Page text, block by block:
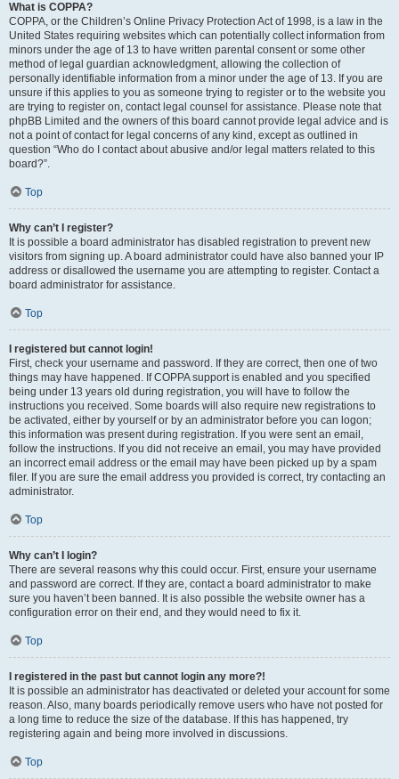
What is COPPA?
COPPA, or the Children’s Online Privacy Protection Act of 1998, is a law in the
United States requiring websites which can potentially collect information from
minors under the age of 13 to have written parental consent or some other
method of legal guardian acknowledgment, allowing the collection of
personally identifiable information from a minor under the age of 13. If you are
unsure if this applies to you as someone trying to register or to the website you
are trying to register on, contact legal counsel for assistance. Please note that
phpBB Limited and the owners of this board cannot provide legal advice and is
not a point of contact for legal concerns of any kind, except as outlined in
question “Who do I contact about abusive and/or legal matters related to this
board?”.
Top
Why can’t I register?
It is possible a board administrator has disabled registration to prevent new
visitors from signing up. A board administrator could have also banned your IP
address or disallowed the username you are attempting to register. Contact a
board administrator for assistance.
Top
I registered but cannot login!
First, check your username and password. If they are correct, then one of two
things may have happened. If COPPA support is enabled and you specified
being under 13 years old during registration, you will have to follow the
instructions you received. Some boards will also require new registrations to
be activated, either by yourself or by an administrator before you can logon;
this information was present during registration. If you were sent an email,
follow the instructions. If you did not receive an email, you may have provided
an incorrect email address or the email may have been picked up by a spam
filer. If you are sure the email address you provided is correct, try contacting an
administrator.
Top
Why can’t I login?
There are several reasons why this could occur. First, ensure your username
and password are correct. If they are, contact a board administrator to make
sure you haven’t been banned. It is also possible the website owner has a
configuration error on their end, and they would need to fix it.
Top
I registered in the past but cannot login any more?!
It is possible an administrator has deactivated or deleted your account for some
reason. Also, many boards periodically remove users who have not posted for
a long time to reduce the size of the database. If this has happened, try
registering again and being more involved in discussions.
Top